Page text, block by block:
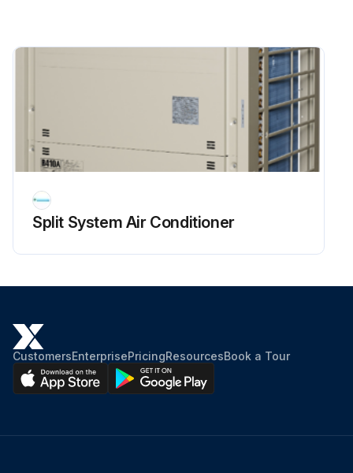
Split System Air Conditioner
CustomersEnterprisePricingResourcesBook a Tour